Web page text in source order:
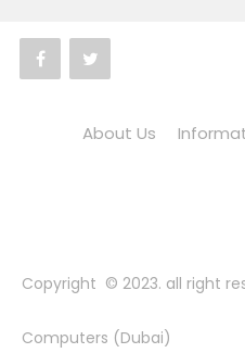
About Us
Copyright © 2023. all right
Computers (Dubai)